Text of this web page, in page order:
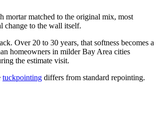
mortar matched to the original mix, most
change to the wall itself.
Over 20 to 30 years, that softness becomes a
homeowners in milder Bay Area cities
the estimate visit.
tuckpointing differs from standard repointing.